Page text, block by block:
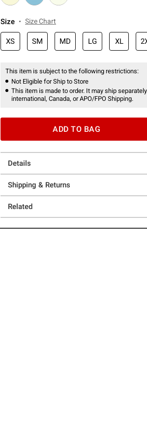
Size Size Chart
XS SM MD LG XL
This item is subject to the following restrictions:
Not Eligible for Ship to Store
This item is made to order. It may ship
international, Canada, or APO/FPO Shipping.
ADD TO BAG
Details
Shipping & Returns
Related